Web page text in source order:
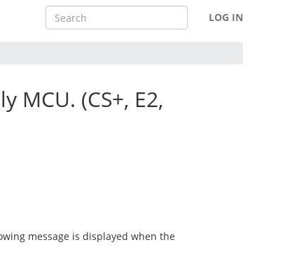
LOG IN
MCU. (CS+, E2,
message is displayed when the